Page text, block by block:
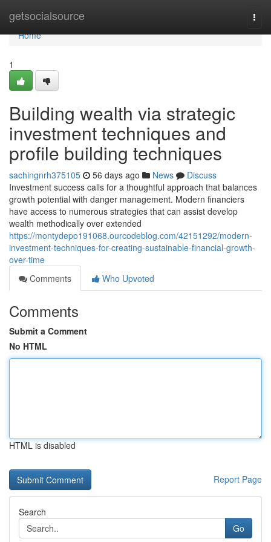
getsocialsource
Home
Home
1
Building wealth via strategic
investment techniques and
profile building techniques
sachingnrh375105 56 days ago News
Discuss
Investment success calls for a thoughtful approach that balances
growth potential with danger management. Modern financiers
have access to numerous strategies that can assist develop
wealth methodically over extended
https://montydepo191068.ourcodeblog.com/42151292/modern-
investment-techniques-for-creating-sustainable-financial-growth-
over-time
Comments
Who Upvoted
Comments
Submit a Comment
No HTML
HTML is disabled
Report Page
Search
Go